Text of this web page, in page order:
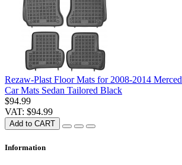
Rezaw-Plast Floor Mats for 2008-2014
Car Mats Sedan Tailored Black
$94.99
VAT: $94.99
Add to CART
Information